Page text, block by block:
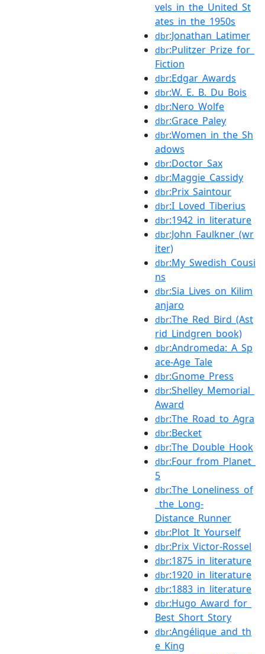
vels_in_the_United_St
ates_in_the_1950s
dbr:Jonathan_Latimer
dbr:Pulitzer_Prize_for_
Fiction
dbr:Edgar_Awards
dbr:W._E._B._Du_Bois
dbr:Nero_Wolfe
dbr:Grace_Paley
dbr:Women_in_the_Sh
adows
dbr:Doctor_Sax
dbr:Maggie_Cassidy
dbr:Prix_Saintour
dbr:I_Loved_Tiberius
dbr:1942_in_literature
dbr:John_Faulkner_(wr
iter)
dbr:My_Swedish_Cousi
ns
dbr:Sia_Lives_on_Kilim
anjaro
dbr:The_Red_Bird_(Ast
rid_Lindgren_book)
dbr:Andromeda:_A_Sp
ace-Age_Tale
dbr:Gnome_Press
dbr:Shelley_Memorial_
Award
dbr:The_Road_to_Agra
dbr:Becket
dbr:The_Double_Hook
dbr:Four_from_Planet_
5
dbr:The_Loneliness_of
_the_Long-
Distance_Runner
dbr:Plot_It_Yourself
dbr:Prix_Victor-Rossel
dbr:1875_in_literature
dbr:1920_in_literature
dbr:1883_in_literature
dbr:Hugo_Award_for_
Best_Short_Story
dbr:Angélique_and_th
e_King